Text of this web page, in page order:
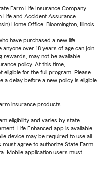
Farm Life Insurance Company.
Life and Accident Assurance
Home Office, Bloomington, Illinois.
have purchased a new life
anyone over 18 years of age can join
rewards, may not be available
policy. At this time,
eligible for the full program. Please
a delay before a new policy is eligible
insurance products.
eligibility and varies by state.
Life Enhanced app is available
device may be required to use all
must agree to authorize State Farm
Mobile application users must